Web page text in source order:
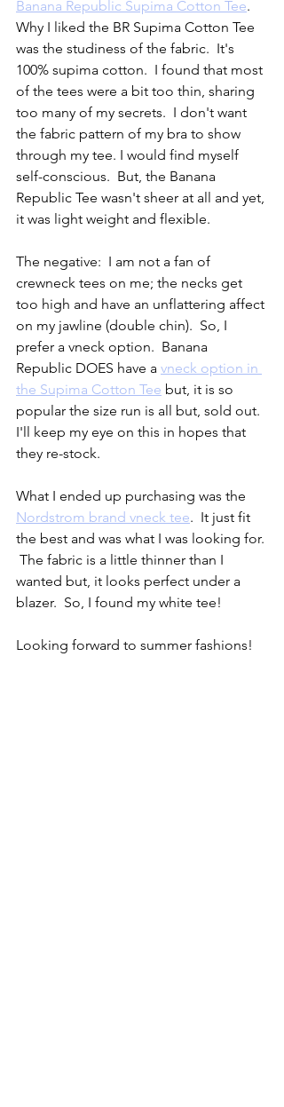
Banana Republic Supima Cotton Tee.
Why I liked the BR Supima Cotton Tee
was the studiness of the fabric.  It's
100% supima cotton.  I found that most
of the tees were a bit too thin, sharing
too many of my secrets.  I don't want
the fabric pattern of my bra to show
through my tee. I would find myself
self-conscious.  But, the Banana
Republic Tee wasn't sheer at all and yet,
it was light weight and flexible.
The negative:  I am not a fan of
crewneck tees on me; the necks get
too high and have an unflattering affect
on my jawline (double chin).  So, I
prefer a vneck option.  Banana
Republic DOES have a vneck option in
the Supima Cotton Tee but, it is so
popular the size run is all but, sold out.
I'll keep my eye on this in hopes that
they re-stock.
What I ended up purchasing was the
Nordstrom brand vneck tee.  It just fit
the best and was what I was looking for.
The fabric is a little thinner than I
wanted but, it looks perfect under a
blazer.  So, I found my white tee!
Looking forward to summer fashions!